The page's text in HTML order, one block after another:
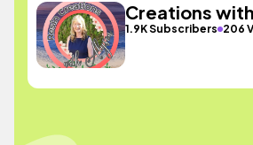
Creations
1.9K Subscribers 206